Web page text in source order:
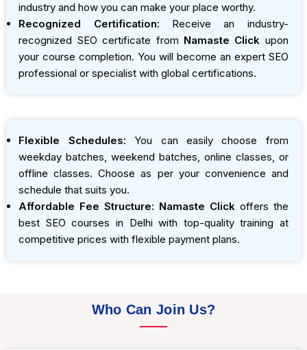
industry and how you can make your place worthy.
Recognized Certification: Receive an industry-
recognized SEO certificate from Namaste Click upon
your course completion. You will become an expert SEO
professional or specialist with global certifications.
Flexible Schedules: You can easily choose from
weekday batches, weekend batches, online classes, or
offline classes. Choose as per your convenience and
schedule that suits you.
Affordable Fee Structure: Namaste Clickoffers the
best SEO courses in Delhi with top-quality training at
competitive prices with flexible payment plans.
Who Can Join Us?